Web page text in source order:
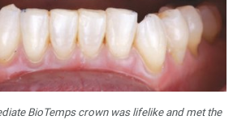
BioTemps crown was lifelike and met the